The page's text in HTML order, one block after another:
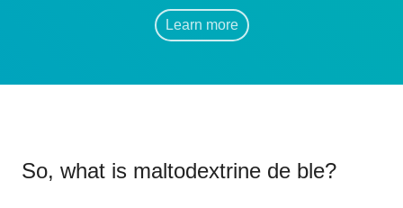
Learn more
So, what is maltodextrine de ble?